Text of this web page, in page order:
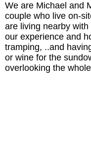
We are Michael and
couple who live on-
are living nearby
our experience and
tramping, ..and
or wine for the
overlooking the